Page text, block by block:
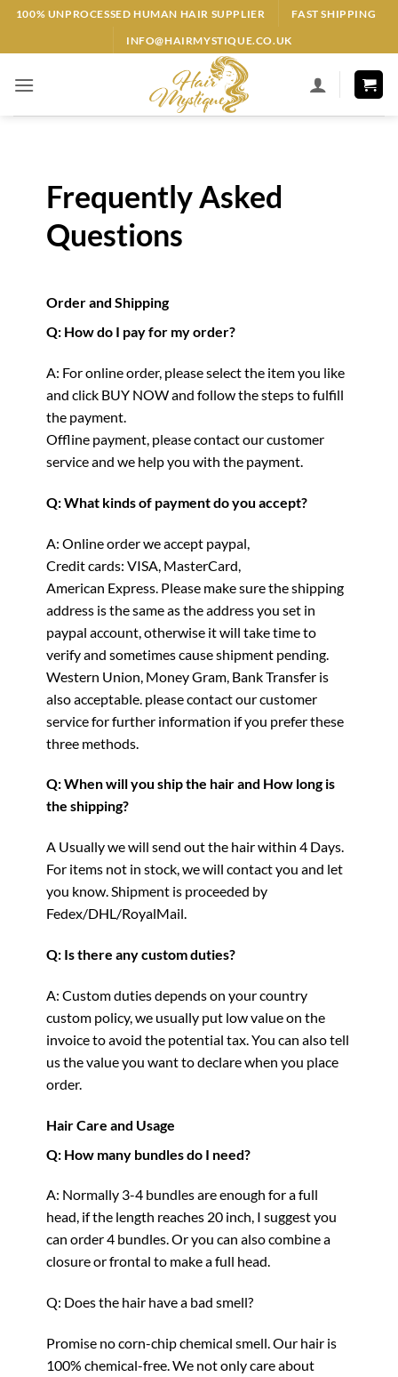
Skip
content
100% UNPROCESSED HUMAN HAIR SUPPLIER
FAST SHIPPING
INFO@HAIRMYSTIQUE.CO.UK
Frequently Asked
Questions
Order and Shipping
Q: How do I pay for my order?
A: For online order, please select the item you like
and click BUY NOW and follow the steps to fulfill
the payment.
Offline payment, please contact our customer
service and we help you with the payment.
Q: What kinds of payment do you accept?
A: Online order we accept paypal,
Credit cards: VISA, MasterCard,
American Express. Please make sure the shipping
address is the same as the address you set in
paypal account, otherwise it will take time to
verify and sometimes cause shipment pending.
Western Union, Money Gram, Bank Transfer is
also acceptable. please contact our customer
service for further information if you prefer these
three methods.
Q: When will you ship the hair and How long is
the shipping?
A Usually we will send out the hair within 4 Days.
For items not in stock, we will contact you and let
you know. Shipment is proceeded by
Fedex/DHL/RoyalMail.
Q: Is there any custom duties?
A: Custom duties depends on your country
custom policy, we usually put low value on the
invoice to avoid the potential tax. You can also tell
us the value you want to declare when you place
order.
Hair Care and Usage
Q: How many bundles do I need?
A: Normally 3-4 bundles are enough for a full
head, if the length reaches 20 inch, I suggest you
can order 4 bundles. Or you can also combine a
closure or frontal to make a full head.
Q: Does the hair have a bad smell?
Promise no corn-chip chemical smell. Our hair is
100% chemical-free. We not only care about